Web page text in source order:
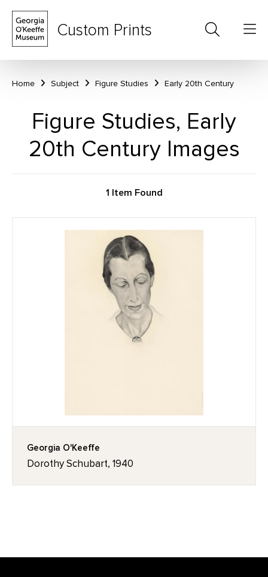
Custom Prints
Home Subject Figure Studies Early 20th Century
Figure Studies, Early
20th Century Images
1 Item Found
Georgia O'Keeffe
Dorothy Schubart, 1940